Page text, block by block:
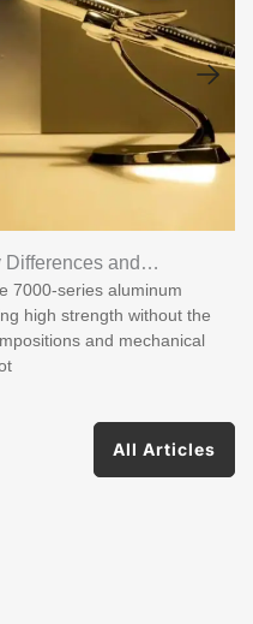
and
7000-series aluminum
high strength without the
and mechanical
All Articles